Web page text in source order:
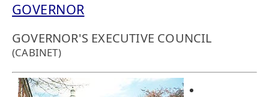
GOVERNOR
GOVERNOR'S EXECUTIVE COUNCIL
(CABINET)